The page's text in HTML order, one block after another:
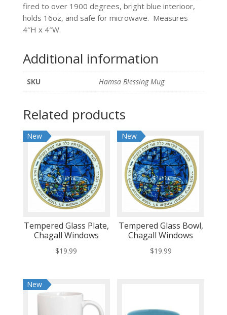
fired to over 1900 degrees, bright blue interioor,
holds 16oz, and safe for microwave. Measures
4″H x 4″W.
Additional information
SKU Hamsa Blessing Mug
Related products
New
Tempered Glass Plate,
Chagall Windows
$19.99
New
Tempered Glass Bowl,
Chagall Windows
$19.99
New